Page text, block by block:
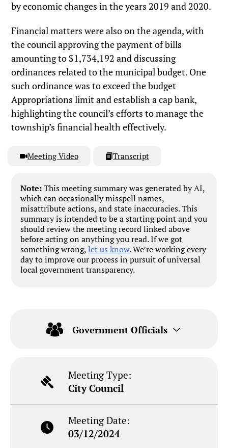
by economic changes in the years 2019 and 2020.
Financial matters were also on the agenda, with
the council approving the payment of bills
amounting to $1,734,192 and discussing
ordinances related to the municipal budget. One
such ordinance was to exceed the budget
Appropriations limit and establish a cap bank,
highlighting the council’s efforts to manage the
township’s financial health effectively.
Meeting Video Transcript
Note:This meeting summary was generated by AI,
which can occasionally misspell names,
misattribute actions, and state inaccuracies. This
summary is intended to be a starting point and you
should review the meeting record linked above
before acting on anything you read. If we got
something wrong,let us know. We’re working every
day to improve our process in pursuit of universal
local government transparency.
Government Officials
Meeting Type:
City Council
Meeting Date:
03/12/2024